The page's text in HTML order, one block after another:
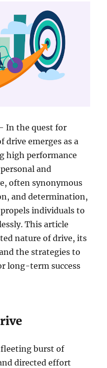
In the quest for
drive emerges as a
high performance
and
often synonymous
and determination,
individuals to
This article
nature of drive, its
the strategies to
long-term success
burst of
directed effort